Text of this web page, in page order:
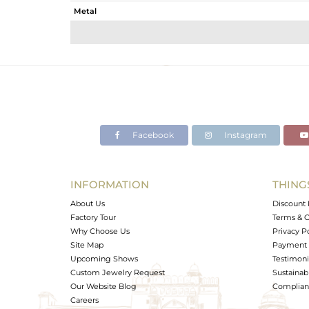
Metal
Avl. Pcs
Facebook Instagram
INFORMATION
About Us
Factory Tour
Why Choose Us
Site Map
Upcoming Shows
Custom Jewelry Request
Our Website Blog
Careers
Discount
Terms &
Privacy
Payment